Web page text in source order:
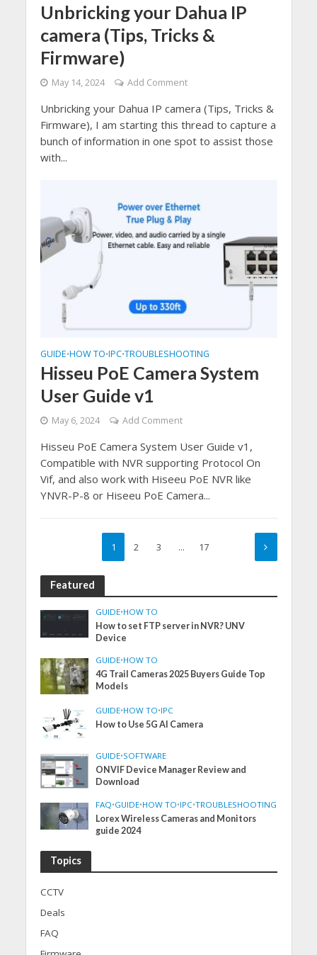
Unbricking your Dahua IP
camera (Tips, Tricks &
Firmware)
May 14, 2024 Add Comment
Unbricking your Dahua IP camera (Tips, Tricks &
Firmware), I am starting this thread to capture a
bunch of information in one spot to assist those
with...
GUIDE•HOW TO•IPC•TROUBLESHOOTING
Hisseu PoE Camera System
User Guide v1
May 6, 2024 Add Comment
Hisseu PoE Camera System User Guide v1,
Compatible with NVR supporting Protocol On
Vif, and also work with Hiseeu PoE NVR like
YNVR-P-8 or Hiseeu PoE Camera...
1 2 3 … 17
Featured
GUIDE•HOW TO
How to set FTP server in NVR? UNV
Device
GUIDE•HOW TO
4G Trail Cameras 2025 Buyers Guide Top
Models
GUIDE•HOW TO•IPC
How to Use 5G AI Camera
GUIDE•SOFTWARE
ONVIF Device Manager Review and
Download
FAQ•GUIDE•HOW TO•IPC•TROUBLESHOOTING
Lorex Wireless Cameras and Monitors
guide 2024
Topics
CCTV
Deals
FAQ